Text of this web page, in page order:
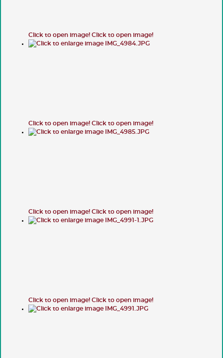
Click to open image! Click to open image!
Click to open image! Click to open image!
Click to open image! Click to open image!
Click to open image! Click to open image!